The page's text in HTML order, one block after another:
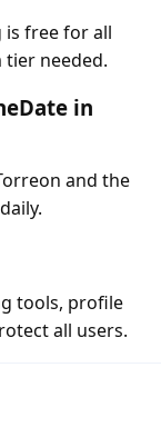
is free for all
needed.
in
and the
tools, profile
all users.